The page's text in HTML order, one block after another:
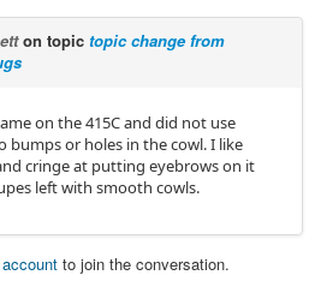
on topic topic change from
on the 415C and did not use
bumps or holes in the cowl. I like
cringe at putting eyebrows on it
left with smooth cowls.
to join the conversation.